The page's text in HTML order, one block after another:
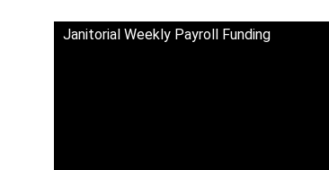
Janitorial Weekly Payroll Funding